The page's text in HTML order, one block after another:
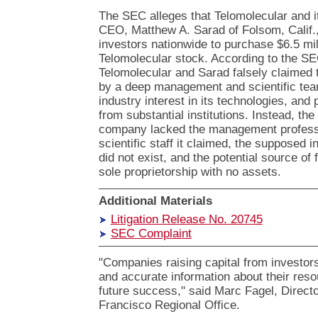
The SEC alleges that Telomolecular and
CEO, Matthew A. Sarad of Folsom,
investors nationwide to purchase $6.5
Telomolecular stock. According to the
Telomolecular and Sarad falsely
by a deep management and scientific
industry interest in its technologies, and
from substantial institutions. Instead,
company lacked the management
scientific staff it claimed, the supposed
did not exist, and the potential source of
sole proprietorship with no assets.
Additional Materials
Litigation Release No. 20745
SEC Complaint
"Companies raising capital from
and accurate information about their
future success," said Marc Fagel,
Francisco Regional Office.